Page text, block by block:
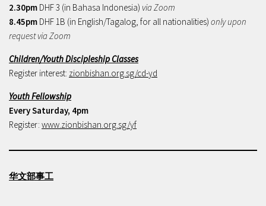
2.30pm DHF 3 (in Bahasa Indonesia) via Zoom
8.45pm DHF 1B (in English/Tagalog, for all nationalities) only upon
request via Zoom
Children/Youth Discipleship Classes
Register interest: zionbishan.org.sg/cd-yd
Youth Fellowship
Every Saturday, 4pm
Register: www.zionbishan.org.sg/yf
华文部事工